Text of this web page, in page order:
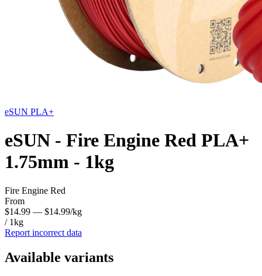
eSUN PLA+
eSUN - Fire Engine Red PLA+
1.75mm - 1kg
Fire Engine Red
From
$14.99 — $14.99/kg
/ 1kg
Report incorrect data
Available variants